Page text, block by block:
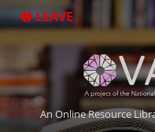
to
LEAVE
An Online Resource